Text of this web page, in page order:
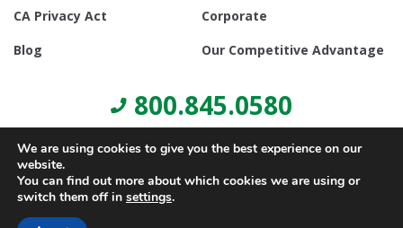
CA Privacy Act
Corporate
Blog
Our Competitive Advantage
800.845.0580
We are using cookies to give you the best experience on our
website.
You can find out more about which cookies we are using or
switch them off in settings.